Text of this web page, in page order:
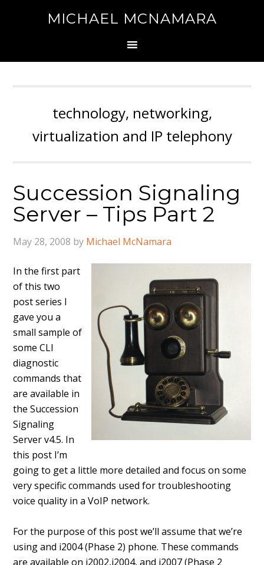
MICHAEL MCNAMARA
technology, networking,
virtualization and IP telephony
Succession Signaling
Server – Tips Part 2
May 28, 2008 by Michael McNamara
In the first part
of this two
post series I
gave you a
small sample of
some CLI
diagnostic
commands that
are available in
the Succession
Signaling
Server v4.5. In
this post I’m
going to get a little more detailed and focus on some
very specific commands used for troubleshooting
voice quality in a VoIP network.
For the purpose of this post we’ll assume that we’re
using and i2004 (Phase 2) phone. These commands
are available on i2002,i2004, and i2007 (Phase 2